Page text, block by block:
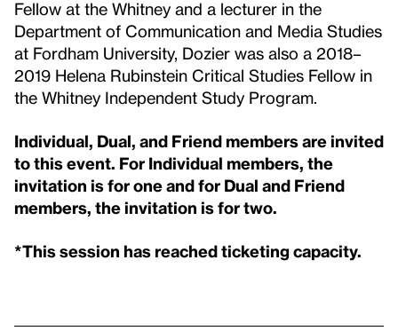
Fellow at the Whitney and a lecturer in the
Department of Communication and Media Studies
at Fordham University, Dozier was also a 2018–
2019 Helena Rubinstein Critical Studies Fellow in
the Whitney Independent Study Program.
Individual, Dual, and Friend members are invited
to this event. For Individual members, the
invitation is for one and for Dual and Friend
members, the invitation is for two.
*This session has reached ticketing capacity.